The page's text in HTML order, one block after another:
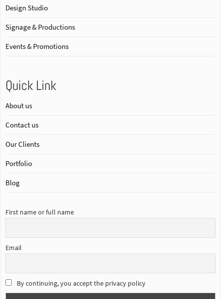
Design Studio
Signage & Productions
Events & Promotions
Quick Link
About us
Contact us
Our Clients
Portfolio
Blog
First name or full name
Email
By continuing, you accept the privacy policy